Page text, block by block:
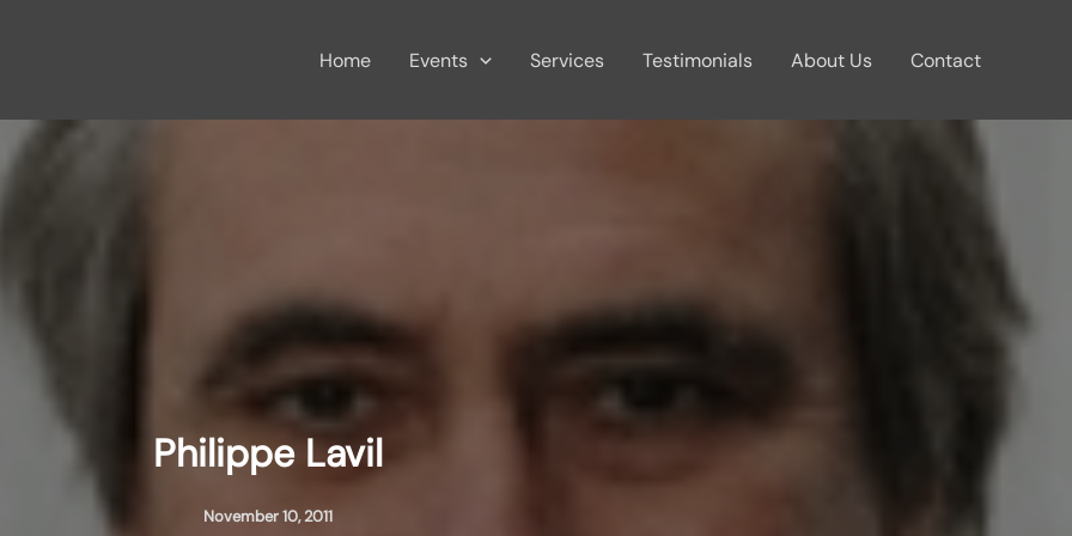
Home Events Services Testimonials About Us Contact
Philippe Lavil
November 10, 2011